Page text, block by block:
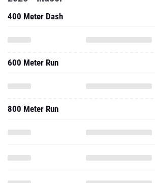
400 Meter Dash
600 Meter Run
800 Meter Run